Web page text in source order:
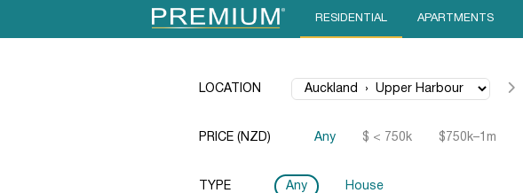
RESIDENTIAL APARTMENTS
LOCATION
PRICE (NZD) Any $ < 750k $750k–1m
TYPE Any House